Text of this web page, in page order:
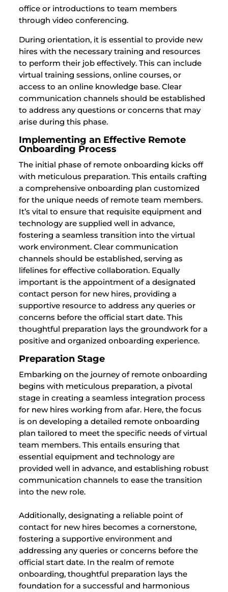
office or introductions to team members
through video conferencing.
During orientation, it is essential to provide new
hires with the necessary training and resources
to perform their job effectively. This can include
virtual training sessions, online courses, or
access to an online knowledge base. Clear
communication channels should be established
to address any questions or concerns that may
arise during this phase.
Implementing an Effective Remote
Onboarding Process
The initial phase of remote onboarding kicks off
with meticulous preparation. This entails crafting
a comprehensive onboarding plan customized
for the unique needs of remote team members.
It’s vital to ensure that requisite equipment and
technology are supplied well in advance,
fostering a seamless transition into the virtual
work environment. Clear communication
channels should be established, serving as
lifelines for effective collaboration. Equally
important is the appointment of a designated
contact person for new hires, providing a
supportive resource to address any queries or
concerns before the official start date. This
thoughtful preparation lays the groundwork for a
positive and organized onboarding experience.
Preparation Stage
Embarking on the journey of remote onboarding
begins with meticulous preparation, a pivotal
stage in creating a seamless integration process
for new hires working from afar. Here, the focus
is on developing a detailed remote onboarding
plan tailored to meet the specific needs of virtual
team members. This entails ensuring that
essential equipment and technology are
provided well in advance, and establishing robust
communication channels to ease the transition
into the new role.
Additionally, designating a reliable point of
contact for new hires becomes a cornerstone,
fostering a supportive environment and
addressing any queries or concerns before the
official start date. In the realm of remote
onboarding, thoughtful preparation lays the
foundation for a successful and harmonious